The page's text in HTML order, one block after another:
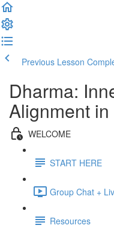
Previous Lesson
Dharma:
Alignment
WELCOME
START HERE
Group Chat +
Resources